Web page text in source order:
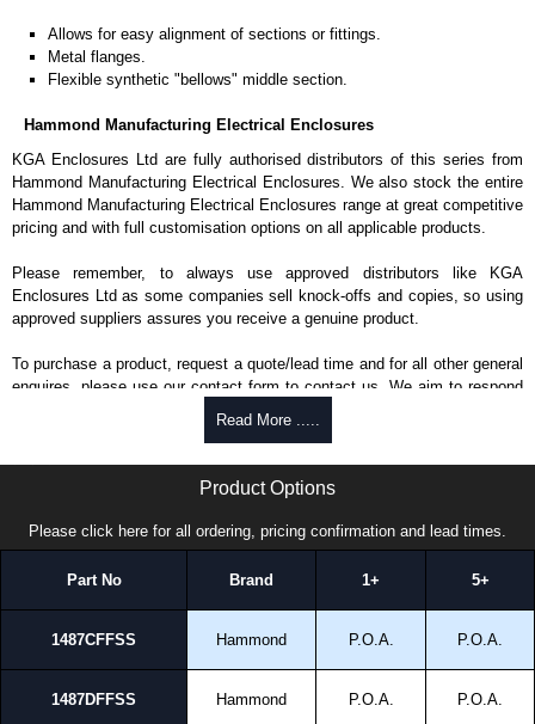
Allows for easy alignment of sections or fittings.
Metal flanges.
Flexible synthetic "bellows" middle section.
Hammond Manufacturing Electrical Enclosures
KGA Enclosures Ltd are fully authorised distributors of this series from
Hammond Manufacturing Electrical Enclosures. We also stock the entire
Hammond Manufacturing Electrical Enclosures range at great competitive
pricing and with full customisation options on all applicable products.
Please remember, to always use approved distributors like KGA
Enclosures Ltd as some companies sell knock-offs and copies, so using
approved suppliers assures you receive a genuine product.
To purchase a product, request a quote/lead time and for all other general
enquires, please use our contact form to contact us. We aim to respond
and Credit/Debit cards. Unfortunately, we do not accept cash and
Share This Product Range
Read More .....
Product Options
Please click here for all ordering, pricing confirmation and lead times.
Part No Brand 1+ 5+
1487CFFSS Hammond P.O.A. P.O.A.
1487DFFSS Hammond P.O.A. P.O.A.